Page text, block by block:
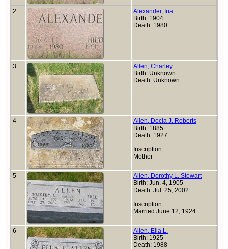
2
Alexander, Ina
Birth: 1904
Death: 1980
3
Allen, Charley
Birth: Unknown
Death: Unknown
4
Allen, Docia J. Roberts
Birth: 1885
Death: 1927
Inscription:
Mother
5
Allen, Dorothy L. Stewart
Birth: Jun. 4, 1905
Death: Jul. 25, 2002
Inscription:
Married June 12, 1924
6
Allen, Ella L.
Birth: 1925
Death: 1988